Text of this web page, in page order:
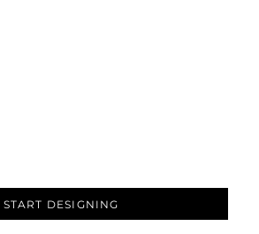
START DESIGNING